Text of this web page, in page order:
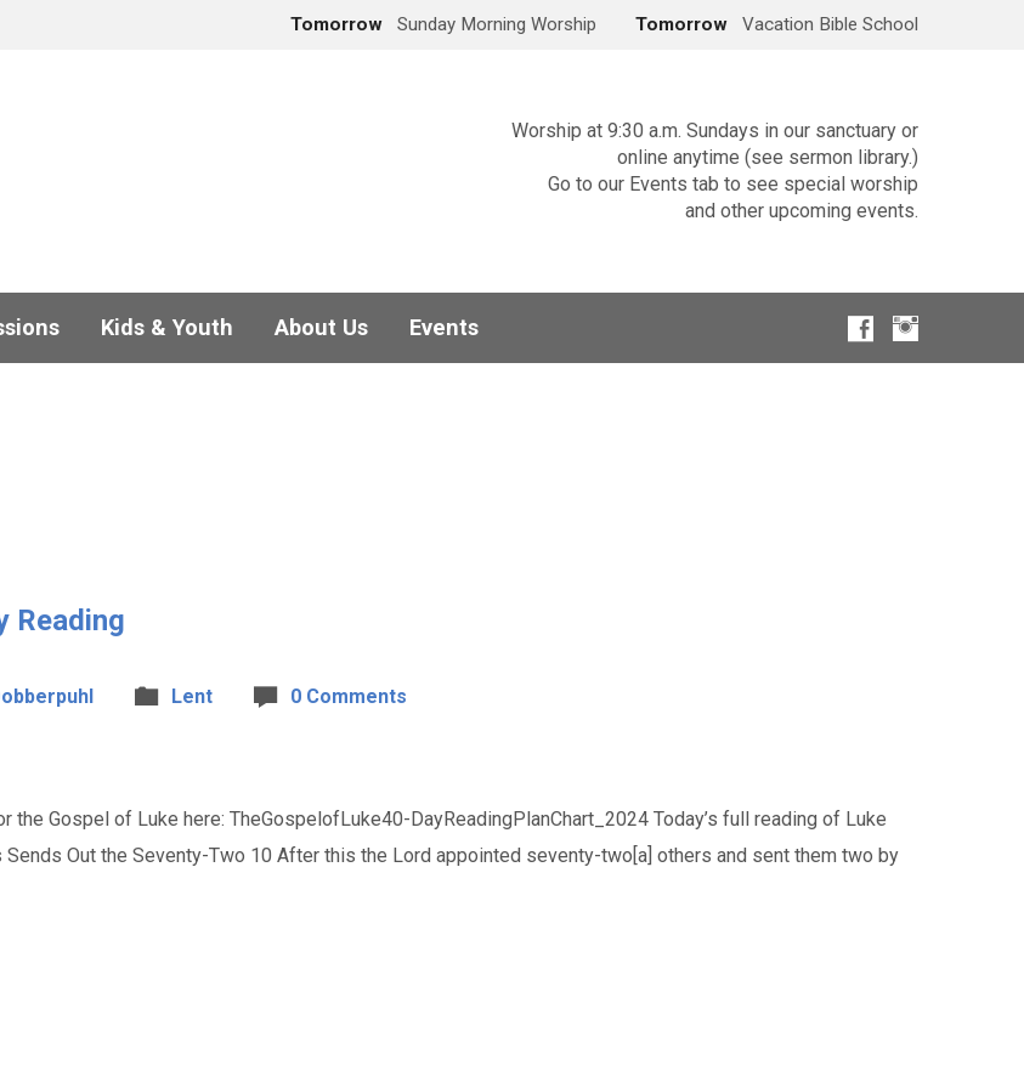
Tomorrow Sunday Morning Worship Tomorrow Vacation Bible School
Worship at 9:30 a.m. Sundays in our sanctuary or
online anytime (see sermon library.)
Go to our Events tab to see special worship
and other upcoming events.
Kids & Youth About Us Events
Reading
Lent 0 Comments
Gospel of Luke here: TheGospelofLuke40-DayReadingPlanChart_2024 Today’s full reading of Luke
Out the Seventy-Two 10 After this the Lord appointed seventy-two[a] others and sent them two by